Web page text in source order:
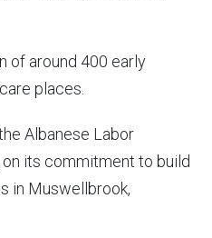
of around 400 early
places.
Albanese Labor
its commitment to build
in Muswellbrook,